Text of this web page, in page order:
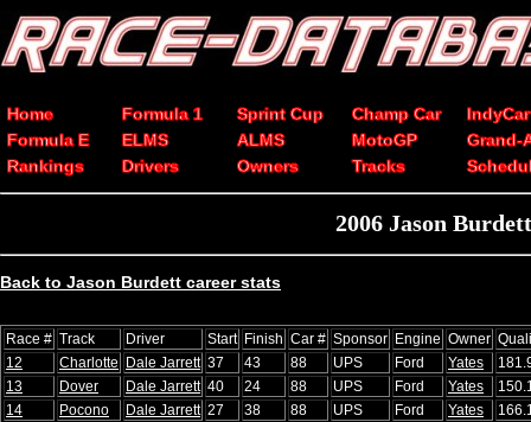
Home Formula 1 Sprint Cup Champ Car
IndyCar
Formula E
ELMS ALMS MotoGP
Grand-
Rankings
Drivers Owners Tracks
2006 Jason
Back to Jason Burdett career stats
Race # Track Driver Start Finish Car # Sponsor Engine Owner
12
Charlotte Dale Jarrett 37 43 88 UPS Ford Yates
13
Dover Dale Jarrett 40 24 88 UPS Ford Yates
14
Pocono Dale Jarrett 27 38 88 UPS Ford Yates